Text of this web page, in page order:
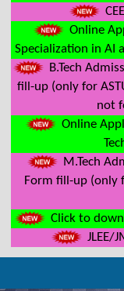
Online
Specialization in AI
B.Tech
fill-up (only for
not
Online
M.Tech
Form fill-up (only
Click to
JLEE/